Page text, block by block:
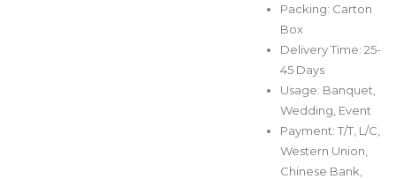
Packing: Carton
Box
Delivery Time: 25-
45 Days
Usage: Banquet,
Wedding, Event
Payment: T/T, L/C,
Western Union,
Chinese Bank,